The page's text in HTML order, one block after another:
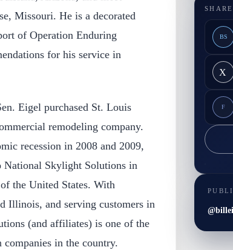
Missouri. He is a decorated
of Operation Enduring
for his service in
Eigel purchased St. Louis
remodeling company.
recession in 2008 and 2009,
National Skylight Solutions in
the United States. With
Illinois, and serving customers in
(and affiliates) is one of the
in the country.
BS
X
F